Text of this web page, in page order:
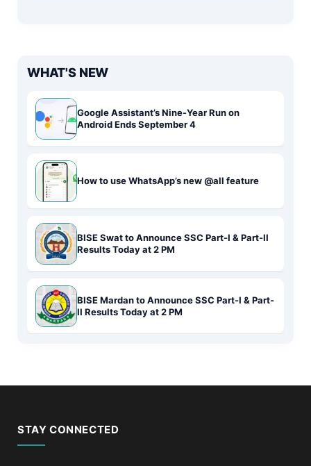
WHAT'S NEW
Google Assistant’s Nine-Year Run on
Android Ends September 4
How to use WhatsApp’s new @all feature
BISE Swat to Announce SSC Part-I & Part-II
Results Today at 2 PM
BISE Mardan to Announce SSC Part-I & Part-
II Results Today at 2 PM
STAY CONNECTED